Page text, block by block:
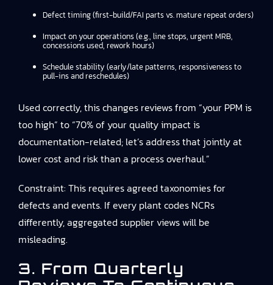
Defect timing (first-build/FAI parts vs. mature repeat orders)
Impact on your operations (e.g., line stops, urgent MRB,
concessions used, rework hours)
Schedule stability (early/late patterns, responsiveness to
pull-ins and reschedules)
Used correctly, this changes reviews from “your PPM is
too high” to “70% of your quality impact is
documentation-related; let’s address that jointly at
lower cost and risk than a process overhaul.”
Constraint: This requires agreed taxonomies for
defects and events. If every plant codes NCRs
differently, aggregated supplier views will be
misleading.
3. From Quarterly